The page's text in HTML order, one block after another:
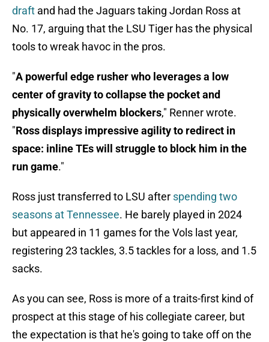
draft and had the Jaguars taking Jordan Ross at
No. 17, arguing that the LSU Tiger has the physical
tools to wreak havoc in the pros.
"A powerful edge rusher who leverages a low
center of gravity to collapse the pocket and
physically overwhelm blockers," Renner wrote.
"Ross displays impressive agility to redirect in
space: inline TEs will struggle to block him in the
run game."
Ross just transferred to LSU after spending two
seasons at Tennessee. He barely played in 2024
but appeared in 11 games for the Vols last year,
registering 23 tackles, 3.5 tackles for a loss, and 1.5
sacks.
As you can see, Ross is more of a traits-first kind of
prospect at this stage of his collegiate career, but
the expectation is that he's going to take off on the